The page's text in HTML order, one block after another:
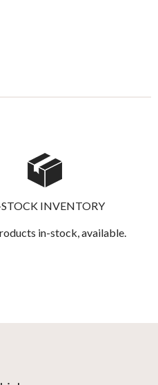
INVENTORY
in-stock, available.